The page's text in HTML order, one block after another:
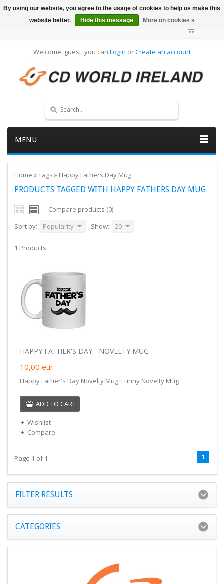
Welcome, guest, you can Login orCreate an account
MENU
Home »Tags » Happy Fathers Day Mug
PRODUCTS TAGGED WITH HAPPY FATHERS DAY MUG
Compare products (0)
Sort by:
Popularity Show: 20
1 Products
HAPPY FATHER'S DAY - NOVELTY MUG
10,00 eur
Happy Father's Day Novelty Mug, Funny Novelty Mug
ADD TO CART
Wishlist
Compare
Page 1 of 1 1
FILTER RESULTS
CATEGORIES
By using our website, you agree to the usage of cookies to help us make this
website better.
Hide this message More on cookies »